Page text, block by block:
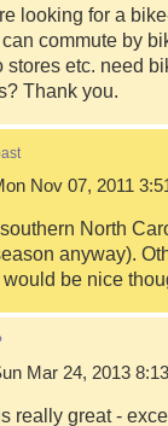
looking for a
commute by
etc. need
Thank you.
Nov 07, 2011
North
anyway).
be nice
Mar 24, 2013
really great -